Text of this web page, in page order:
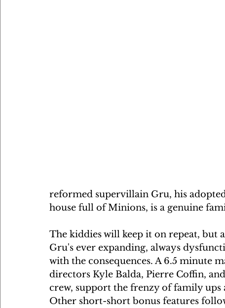
reformed supervillain Gru, his
house full of Minions, is a genuine
The kiddies will keep it on repeat, but
Gru's ever expanding, always
with the consequences. A 6.5 minute
directors Kyle Balda, Pierre Coffin,
crew, support the frenzy of family ups
Other short-short bonus features